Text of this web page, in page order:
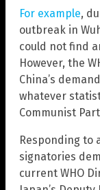
For example,
outbreak in
could not find
However, the
China’s
whatever
Communist
Responding to
signatories
current WHO